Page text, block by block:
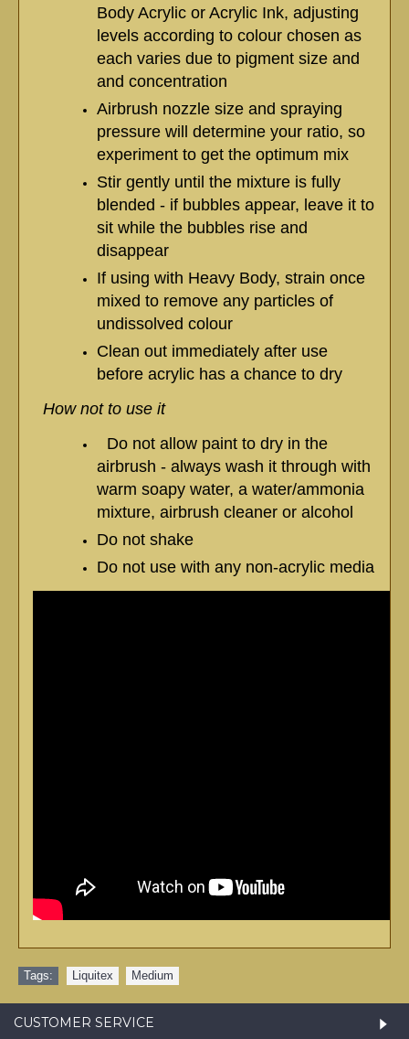
Body Acrylic or Acrylic Ink, adjusting
levels according to colour chosen as
each varies due to pigment size and
and concentration
Airbrush nozzle size and spraying
pressure will determine your ratio, so
experiment to get the optimum mix
Stir gently until the mixture is fully
blended - if bubbles appear, leave it to
sit while the bubbles rise and
disappear
If using with Heavy Body, strain once
mixed to remove any particles of
undissolved colour
Clean out immediately after use
before acrylic has a chance to dry
How not to use it
Do not allow paint to dry in the
airbrush - always wash it through with
warm soapy water, a water/ammonia
mixture, airbrush cleaner or alcohol
Do not shake
Do not use with any non-acrylic media
Tags: Liquitex Medium
CUSTOMER SERVICE